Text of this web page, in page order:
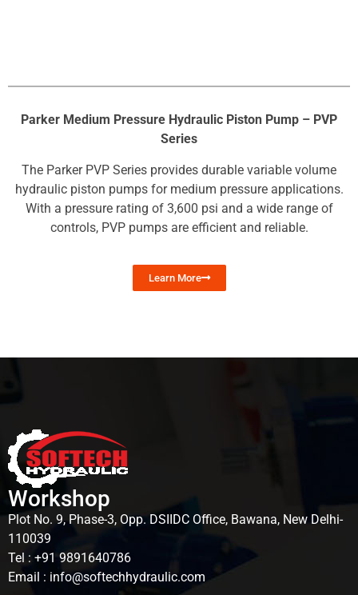
Parker Medium Pressure Hydraulic Piston Pump – PVP
Series
The Parker PVP Series provides durable variable volume
hydraulic piston pumps for medium pressure applications.
With a pressure rating of 3,600 psi and a wide range of
controls, PVP pumps are efficient and reliable.
Learn More
Workshop
Plot No. 9, Phase-3, Opp. DSIIDC Office, Bawana, New Delhi-
110039
Tel : +91 9891640786
Email : info@softechhydraulic.com